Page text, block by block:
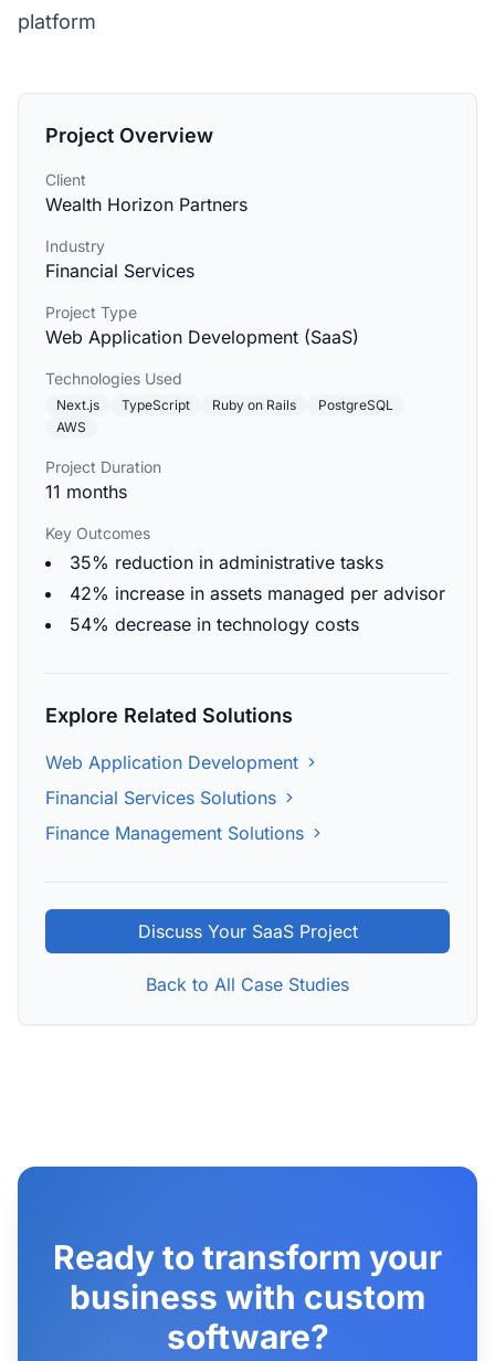
platform
Project Overview
Client
Wealth Horizon Partners
Industry
Financial Services
Project Type
Web Application Development (SaaS)
Technologies Used
Next.js TypeScript Ruby on Rails
PostgreSQL
AWS
Project Duration
11 months
Key Outcomes
35% reduction in administrative tasks
42% increase in assets managed per advisor
54% decrease in technology costs
Explore Related Solutions
Web Application Development
Financial Services Solutions
Finance Management Solutions
Discuss Your SaaS Project
Back to All Case Studies
Ready to transform your
business with custom
software?